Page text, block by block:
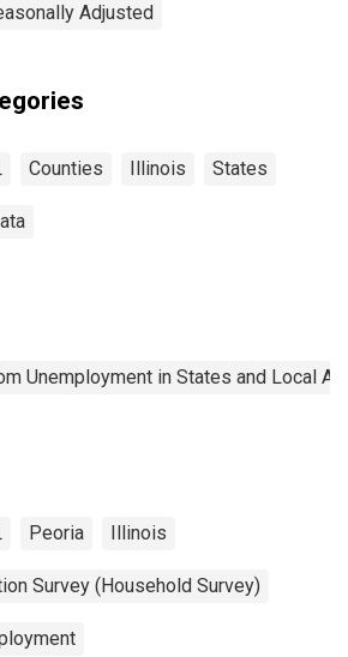
Adjusted
Counties Illinois States
Unemployment in States and Local
Peoria Illinois
Survey (Household Survey)